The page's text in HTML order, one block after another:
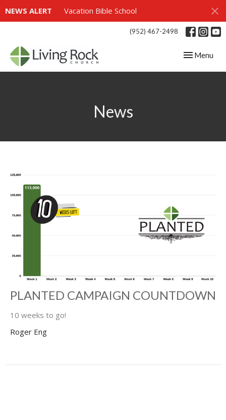
NEWS ALERT Vacation Bible School
(952) 467-2498
Toggle
Menu
News
PLANTED CAMPAIGN COUNTDOWN
10 weeks to go!
Roger Eng